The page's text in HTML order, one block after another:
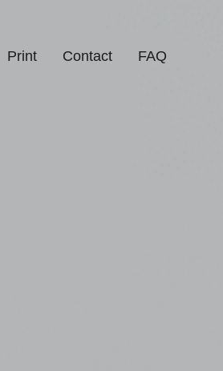
Print Contact FAQ